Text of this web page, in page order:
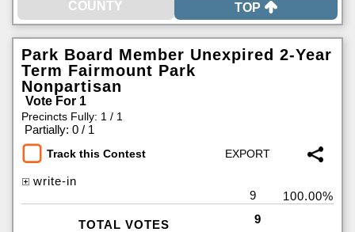
TOP
Park Board Member Unexpired 2-Year
Term Fairmount Park
Nonpartisan
Vote For 1
Precincts Fully: 1 / 1
Partially: 0 / 1
Track this Contest
write-in
9
100.00%
TOTAL VOTES 9